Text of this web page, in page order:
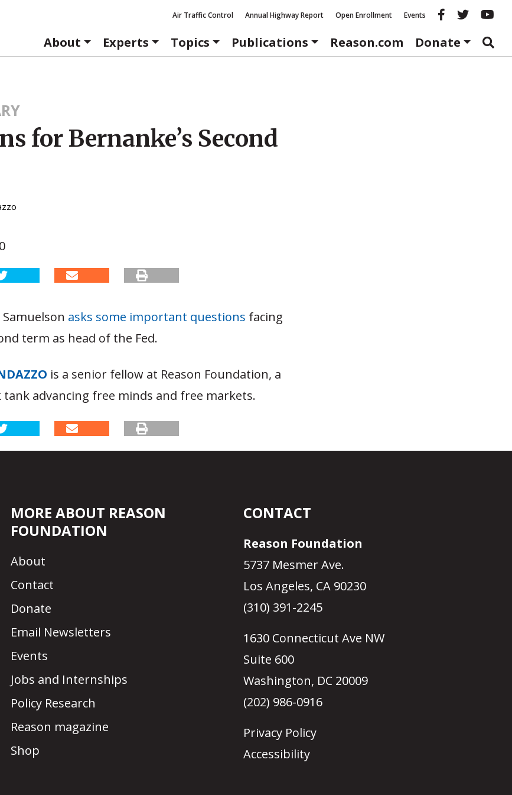
Air Traffic Control Annual Highway Report Open Enrollment Events Reason
About
Experts Topics Publications Reason.com Donate
for Bernanke’s Second
asks some important questions facing
term as head of the Fed.
is a senior fellow at Reason Foundation, a
advancing free minds and free markets.
MORE ABOUT REASON
FOUNDATION
About
Contact
Donate
Email Newsletters
Events
Jobs and Internships
Policy Research
Reason magazine
Shop
CONTACT
Reason Foundation
5737 Mesmer Ave.
Los Angeles, CA 90230
(310) 391-2245
1630 Connecticut Ave NW
Suite 600
Washington, DC 20009
(202) 986-0916
Privacy Policy
Accessibility